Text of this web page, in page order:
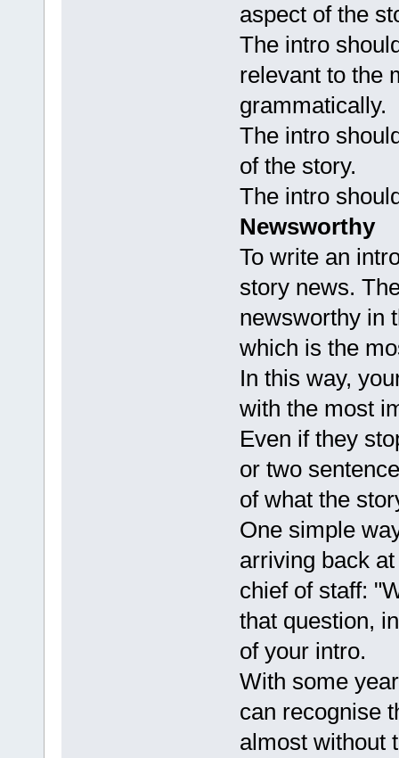
aspect of the
The intro
relevant to the
grammatically.
The intro
of the story.
The intro
Newsworthy
To write an
story news.
newsworthy in
which is the
In this way,
with the most
Even if they
or two
of what the
One simple
arriving back
chief of staff:
that question,
of your intro.
With some
can recognise
almost without